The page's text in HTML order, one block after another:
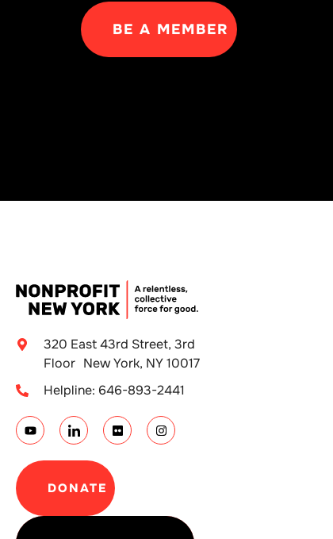
BE A MEMBER
320 East 43rd Street, 3rd
Floor New York, NY 10017
Helpline: 646-893-2441
DONATE